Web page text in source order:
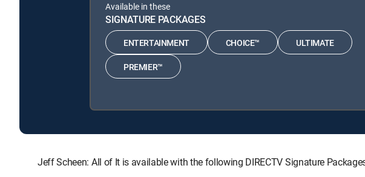
Available in these
SIGNATURE PACKAGES
ENTERTAINMENT CHOICE™ ULTIMATE
PREMIER™
Jeff Scheen: All of It is available with the following DIRECTV Signature